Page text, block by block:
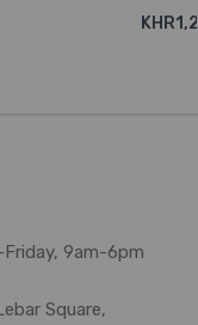
9am-6pm
Square,